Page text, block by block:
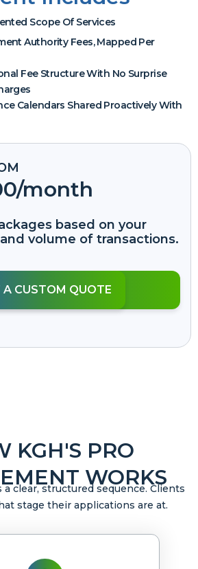
Scope Of Services
Authority Fees, Mapped Per
Fee Structure With No Surprise
Calendars Shared Proactively With
/month
based on your
volume of transactions.
A CUSTOM QUOTE
KGH'S PRO
WORKS
clear, structured sequence. Clients
stage their applications are at.